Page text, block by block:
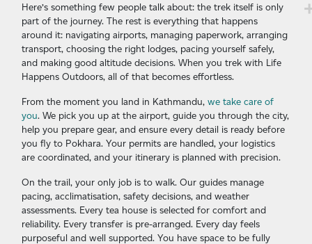
Here’s something few people talk about: the trek itself is only
part of the journey. The rest is everything that happens
around it: navigating airports, managing paperwork, arranging
transport, choosing the right lodges, pacing yourself safely,
and making good altitude decisions. When you trek with Life
Happens Outdoors, all of that becomes effortless.
From the moment you land in Kathmandu, we take care of
you. We pick you up at the airport, guide you through the city,
help you prepare gear, and ensure every detail is ready before
you fly to Pokhara. Your permits are handled, your logistics
are coordinated, and your itinerary is planned with precision.
On the trail, your only job is to walk. Our guides manage
pacing, acclimatisation, safety decisions, and weather
assessments. Every tea house is selected for comfort and
reliability. Every transfer is pre-arranged. Every day feels
purposeful and well supported. You have space to be fully